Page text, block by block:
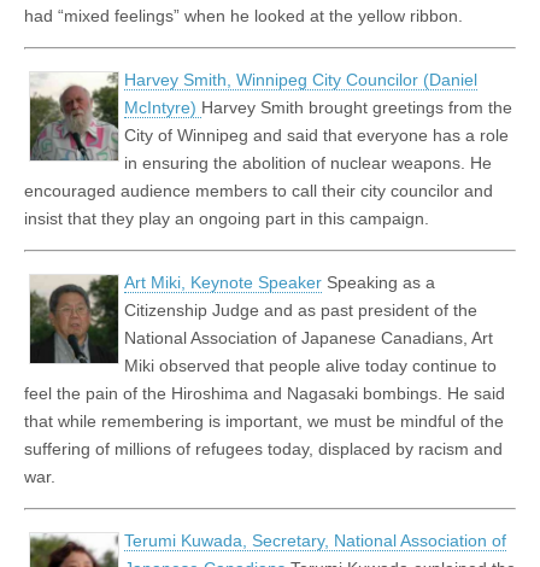
had “mixed feelings” when he looked at the yellow ribbon.
Harvey Smith, Winnipeg City Councilor (Daniel
McIntyre) Harvey Smith brought greetings from the
City of Winnipeg and said that everyone has a role
in ensuring the abolition of nuclear weapons. He
encouraged audience members to call their city councilor and
insist that they play an ongoing part in this campaign.
Art Miki, Keynote Speaker Speaking as a
Citizenship Judge and as past president of the
National Association of Japanese Canadians, Art
Miki observed that people alive today continue to
feel the pain of the Hiroshima and Nagasaki bombings. He said
that while remembering is important, we must be mindful of the
suffering of millions of refugees today, displaced by racism and
war.
Terumi Kuwada, Secretary, National Association of